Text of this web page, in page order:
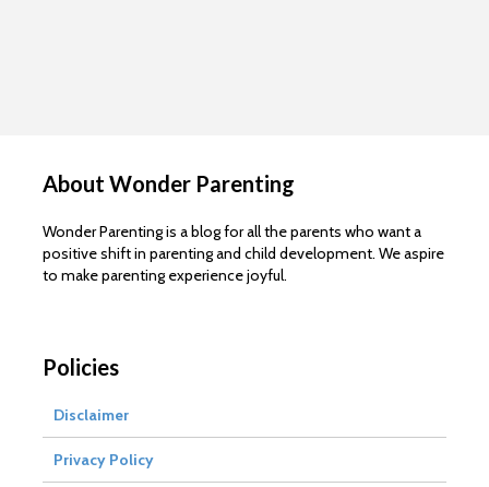
About Wonder Parenting
Wonder Parenting is a blog for all the parents who want a
positive shift in parenting and child development. We aspire
to make parenting experience joyful.
Policies
Disclaimer
Privacy Policy